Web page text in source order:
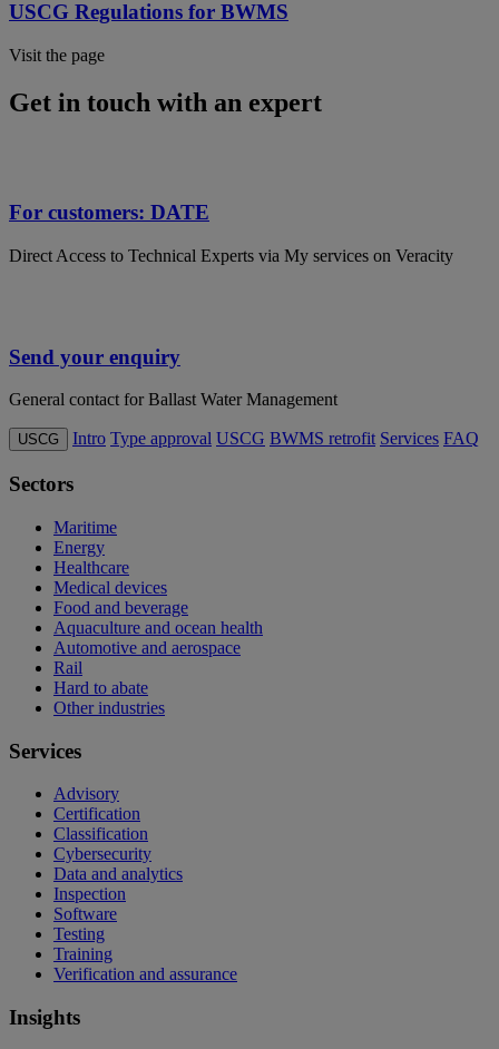
USCG Regulations for BWMS
Visit the page
Get in touch with an expert
For customers: DATE
Direct Access to Technical Experts via My services on Veracity
Send your enquiry
General contact for Ballast Water Management
USCG Intro Type approval USCG BWMS retrofit Services FAQ
Sectors
Maritime
Energy
Healthcare
Medical devices
Food and beverage
Aquaculture and ocean health
Automotive and aerospace
Rail
Hard to abate
Other industries
Services
Advisory
Certification
Classification
Cybersecurity
Data and analytics
Inspection
Software
Testing
Training
Verification and assurance
Insights